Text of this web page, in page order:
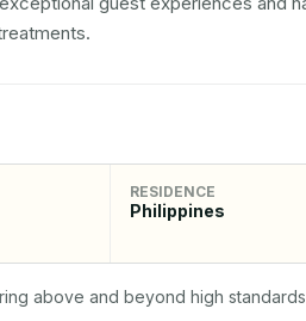
RESIDENCE
Philippines
above and beyond high